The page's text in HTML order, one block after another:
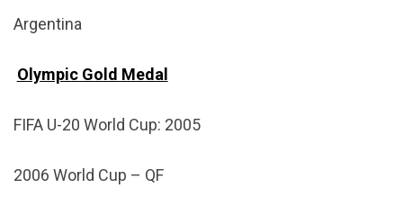
Argentina
Olympic Gold Medal
FIFA U-20 World Cup: 2005
2006 World Cup – QF